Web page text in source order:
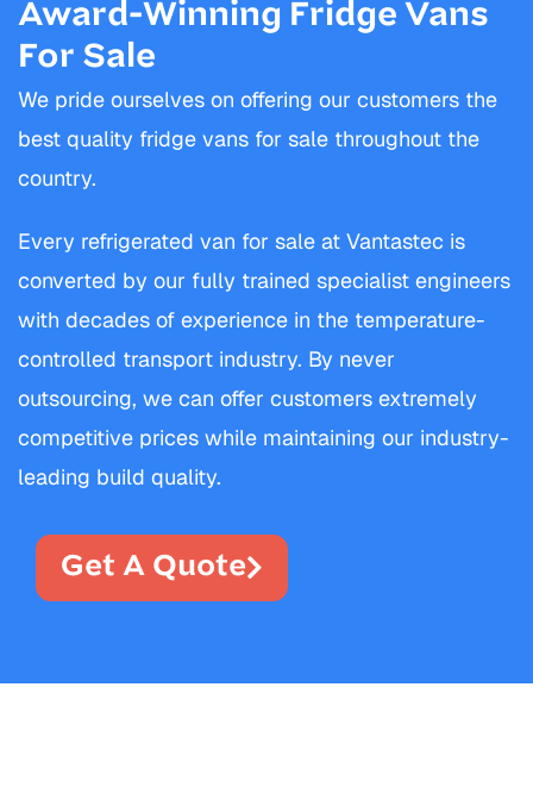
Award-Winning Fridge Vans
For Sale
We pride ourselves on offering our customers the
best quality fridge vans for sale throughout the
country.
Every refrigerated van for sale at Vantastec is
converted by our fully trained specialist engineers
with decades of experience in the temperature-
controlled transport industry. By never
outsourcing, we can offer customers extremely
competitive prices while maintaining our industry-
leading build quality.
Get A Quote